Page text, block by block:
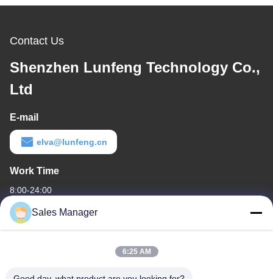
Contact Us
Shenzhen Lunfeng Technology Co.,
Ltd
E-mail
elva@lunfeng.cn
Work Time
8:00-24:00
Our Address
6/F C3 Building, Hengfeng industrial Zone, Hezhou Village,
Sales Manager
6:25 AM